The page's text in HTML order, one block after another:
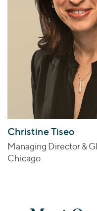
Christine Tiseo
Managing Director &
Chicago